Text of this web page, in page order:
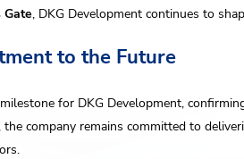
Gate, DKG Development continues to
to the Future
for DKG Development,
the company remains committed to